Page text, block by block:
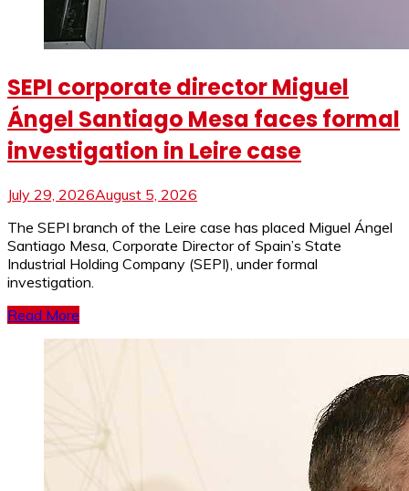
SEPI corporate director Miguel
Ángel Santiago Mesa faces formal
investigation in Leire case
July 29, 2026August 5, 2026
The SEPI branch of the Leire case has placed Miguel Ángel
Santiago Mesa, Corporate Director of Spain’s State
Industrial Holding Company (SEPI), under formal
investigation.
Read More